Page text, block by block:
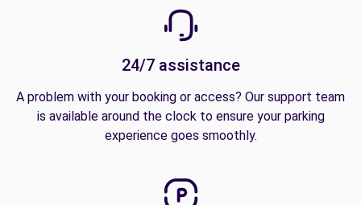
24/7 assistance
A problem with your booking or access? Our support team
is available around the clock to ensure your parking
experience goes smoothly.